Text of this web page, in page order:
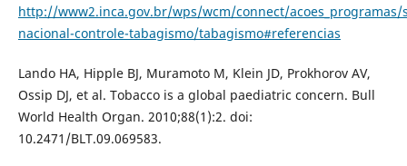
http://www2.inca.gov.br/wps/wcm/connect/
nacional-controle-tabagismo/tabagismo#referencias
Lando HA, Hipple BJ, Muramoto M, Klein JD, Prokhorov AV,
Ossip DJ, et al. Tobacco is a global paediatric concern. Bull
World Health Organ. 2010;88(1):2. doi:
10.2471/BLT.09.069583.